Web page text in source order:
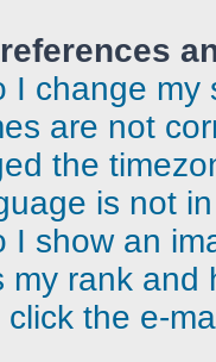
I change my
are not
the
is not
I show an
my rank and
the e-